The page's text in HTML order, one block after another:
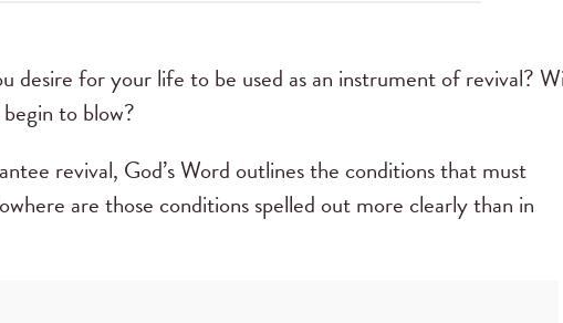
desire for your life to be used as an instrument of revival?
to blow?
revival, God’s Word outlines the conditions that must
are those conditions spelled out more clearly than in